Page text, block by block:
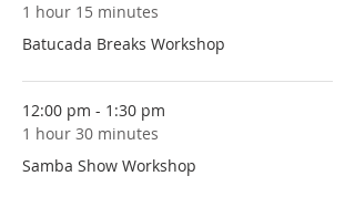
1 hour 15 minutes
Batucada Breaks Workshop
12:00 pm - 1:30 pm
1 hour 30 minutes
Samba Show Workshop